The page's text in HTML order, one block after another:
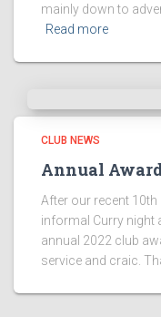
mainly down to
Read more
CLUB NEWS
Annual
After our recent
informal Curry night
annual 2022 club
service and craic.